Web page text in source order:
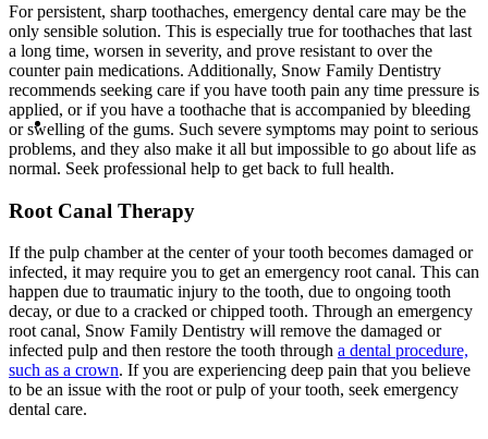
For persistent, sharp toothaches, emergency dental care may be the
only sensible solution. This is especially true for toothaches that last
a long time, worsen in severity, and prove resistant to over the
counter pain medications. Additionally, Snow Family Dentistry
recommends seeking care if you have tooth pain any time pressure is
applied, or if you have a toothache that is accompanied by bleeding
or swelling of the gums. Such severe symptoms may point to serious
problems, and they also make it all but impossible to go about life as
normal. Seek professional help to get back to full health.
Root Canal Therapy
If the pulp chamber at the center of your tooth becomes damaged or
infected, it may require you to get an emergency root canal. This can
happen due to traumatic injury to the tooth, due to ongoing tooth
decay, or due to a cracked or chipped tooth. Through an emergency
root canal, Snow Family Dentistry will remove the damaged or
infected pulp and then restore the tooth through a dental procedure,
such as a crown. If you are experiencing deep pain that you believe
to be an issue with the root or pulp of your tooth, seek emergency
dental care.